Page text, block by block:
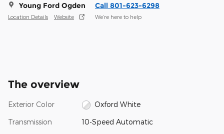
Young Ford Ogden
Location Details Website
Call 801-623-6298
We’re here to help
The overview
Exterior Color Oxford White
Transmission 10-Speed Automatic